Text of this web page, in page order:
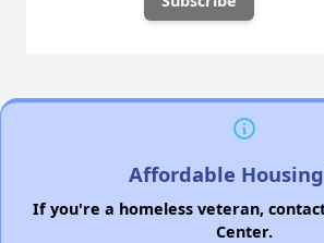
Affordable
If you're a homeless veteran,
Center.